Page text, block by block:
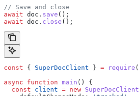
// Save and close
await doc . save ();
await doc . close ();
const { SuperDocClient } = require (
async function main () {
  const
client = new SuperDocClient